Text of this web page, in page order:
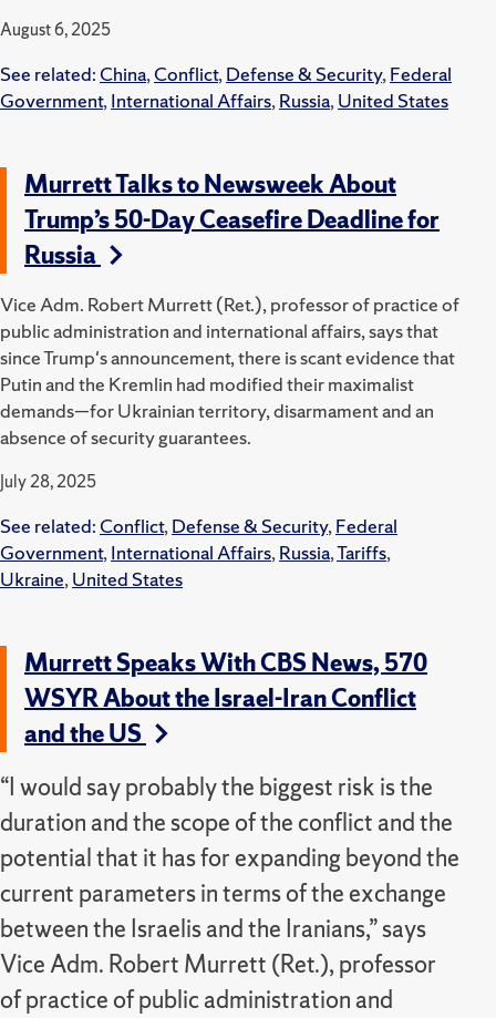
August 6, 2025
See related: China,Conflict,Defense & Security,Federal
Government,International Affairs,Russia,United States
Murrett Talks to Newsweek About
Trump’s 50-Day Ceasefire Deadline for
Russia
Vice Adm. Robert Murrett (Ret.), professor of practice of
public administration and international affairs, says that
since Trump's announcement, there is scant evidence that
Putin and the Kremlin had modified their maximalist
demands—for Ukrainian territory, disarmament and an
absence of security guarantees.
July 28, 2025
See related: Conflict,Defense & Security,Federal
Government,International Affairs,Russia,Tariffs,
Ukraine,United States
Murrett Speaks With CBS News, 570
WSYR About the Israel-Iran Conflict
and the US
“I would say probably the biggest risk is the
duration and the scope of the conflict and the
potential that it has for expanding beyond the
current parameters in terms of the exchange
between the Israelis and the Iranians,” says
Vice Adm. Robert Murrett (Ret.), professor
of practice of public administration and